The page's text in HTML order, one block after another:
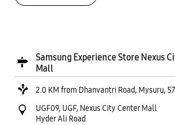
Samsung Experience Store Nexus
Mall
2.0 KM from Dhanvantri Road, Mysuru,
UGF09, UGF, Nexus City Center Mall
Hyder Ali Road